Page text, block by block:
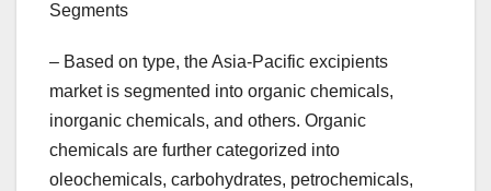
Segments
– Based on type, the Asia-Pacific excipients
market is segmented into organic chemicals,
inorganic chemicals, and others. Organic
chemicals are further categorized into
oleochemicals, carbohydrates, petrochemicals,